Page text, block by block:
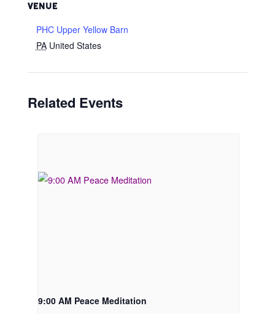
VENUE
PHC Upper Yellow Barn
PA United States
Related Events
9:00 AM Peace Meditation